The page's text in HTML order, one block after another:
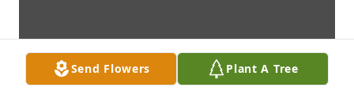
Send Flowers Plant A Tree